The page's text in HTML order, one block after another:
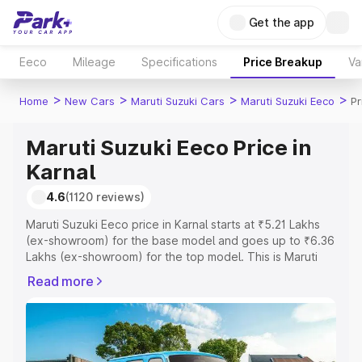
Get the app
Eeco Mileage Specifications Price Breakup
Home > New Cars > Maruti Suzuki Cars > Maruti Suzuki Eeco >
Maruti Suzuki Eeco Price in
Karnal
4.6(1120 reviews)
Maruti Suzuki Eeco price in Karnal starts at ₹5.21 Lakhs
(ex-showroom) for the base model and goes up to ₹6.36
Lakhs (ex-showroom) for the top model. This is Maruti
or Registration Cost, Insurance Cost. Explore the
complete variant-wise on-road price of Maruti Suzuki
Eeco price in Karnal, along with key features and details
to help you choose the best option.
Read more